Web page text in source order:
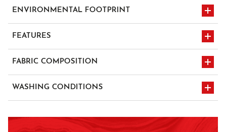
ENVIRONMENTAL FOOTPRINT
FEATURES
multi-pocket x4
FABRIC COMPOSITION
WASHING CONDITIONS